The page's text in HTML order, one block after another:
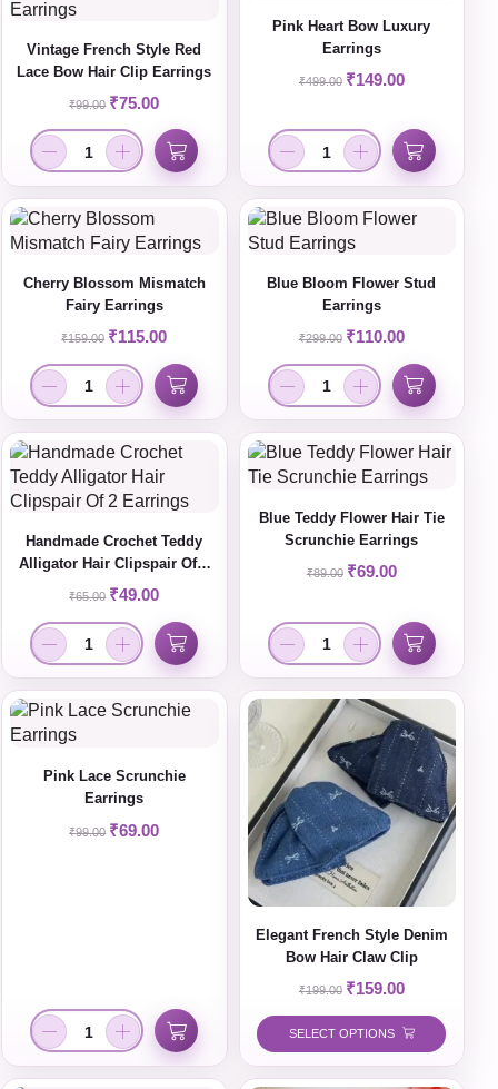
Vintage French Style Red
Lace Bow Hair Clip Earrings
₹99.00 ₹75.00
Pink Heart Bow Luxury
Earrings
₹499.00 ₹149.00
Cherry Blossom Mismatch
Fairy Earrings
₹159.00 ₹115.00
Blue Bloom Flower Stud
Earrings
₹299.00 ₹110.00
Handmade Crochet Teddy
Alligator Hair Clipspair Of 2
Earrings
₹65.00 ₹49.00
Blue Teddy Flower Hair Tie
Scrunchie Earrings
₹89.00 ₹69.00
Pink Lace Scrunchie
Earrings
₹99.00 ₹69.00
Elegant French Style Denim
Bow Hair Claw Clip
₹199.00 ₹159.00
SELECT OPTIONS